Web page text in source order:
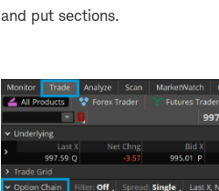
and put sections.